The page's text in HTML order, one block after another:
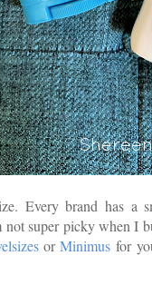
Every brand has a
not super picky when I
orMinimus for